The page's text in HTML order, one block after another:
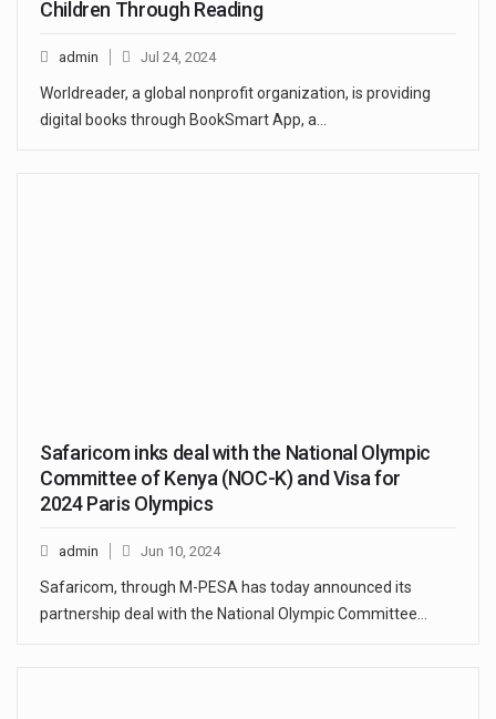
Children Through Reading
admin Jul 24, 2024
Worldreader, a global nonprofit organization, is providing
digital books through BookSmart App, a…
Safaricom inks deal with the National Olympic
Committee of Kenya (NOC-K) and Visa for
2024 Paris Olympics
admin Jun 10, 2024
Safaricom, through M-PESA has today announced its
partnership deal with the National Olympic Committee…